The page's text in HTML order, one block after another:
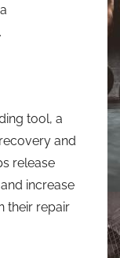
tool, a
and
release
increase
their repair